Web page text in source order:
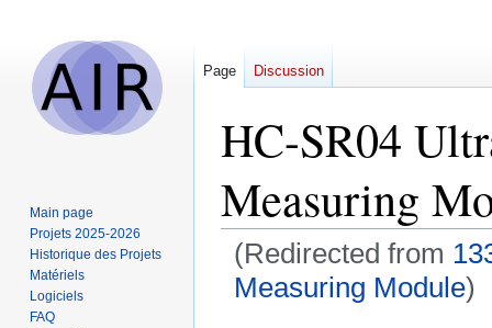
HC-SR04
Measuring
(Redirected from
Measuring Module)
Page Discussion
Main page
Projets 2025-2026
Historique des Projets
Matériels
Logiciels
FAQ